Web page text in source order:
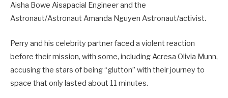
Aisha Bowe Aisapacial Engineer and the
Astronaut/Astronaut Amanda Nguyen Astronaut/activist.
Perry and his celebrity partner faced a violent reaction
before their mission, with some, including Acresa Olivia Munn,
accusing the stars of being “glutton” with their journey to
space that only lasted about 11 minutes.